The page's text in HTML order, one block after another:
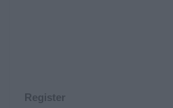
Register